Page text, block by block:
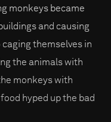
monkeys became
and causing
themselves in
the animals with
monkeys with
hyped up the bad